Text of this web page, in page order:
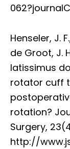
Henseler, J.
de Groot, J.
latissimus
rotator cuff
rotation?
Surgery,
http://